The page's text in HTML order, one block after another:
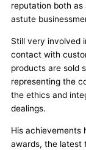
reputation both as
astute
Still very involved
contact with
products are sold
representing the
the ethics and
dealings.
His achievements
awards, the latest